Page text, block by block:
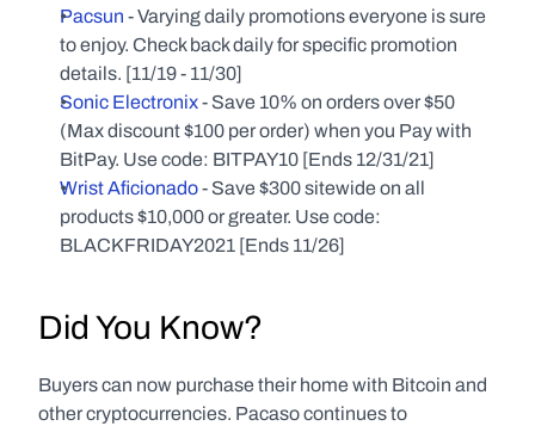
Pacsun - Varying daily promotions everyone is sure
to enjoy. Check back daily for specific promotion
details. [11/19 - 11/30]
Sonic Electronix - Save 10% on orders over $50
(Max discount $100 per order) when you Pay with
BitPay. Use code: BITPAY10 [Ends 12/31/21]
Wrist Aficionado - Save $300 sitewide on all
products $10,000 or greater. Use code:
BLACKFRIDAY2021 [Ends 11/26]
Did You Know?
Buyers can now purchase their home with Bitcoin and
other cryptocurrencies. Pacaso continues to